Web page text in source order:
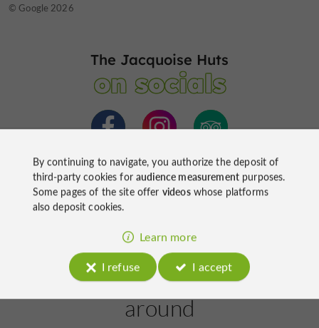
© Google 2026
© TripAdvisor 2026
The Jacquoise Huts
on socials
Ride
around
By continuing to navigate, you authorize the deposit of
third-party cookies foraudience measurementpurposes.
Some pages of the site offer videoswhose platforms
also deposit cookies.
Learn more
I refuse
I accept